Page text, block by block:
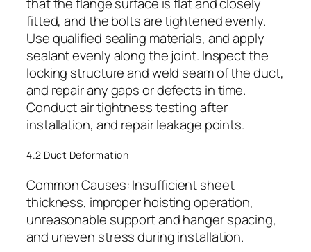
fitted, and the bolts are tightened evenly.
Use qualified sealing materials, and apply
sealant evenly along the joint. Inspect the
locking structure and weld seam of the duct,
and repair any gaps or defects in time.
Conduct air tightness testing after
installation, and repair leakage points.
4.2 Duct Deformation
Common Causes: Insufficient sheet
thickness, improper hoisting operation,
unreasonable support and hanger spacing,
and uneven stress during installation.